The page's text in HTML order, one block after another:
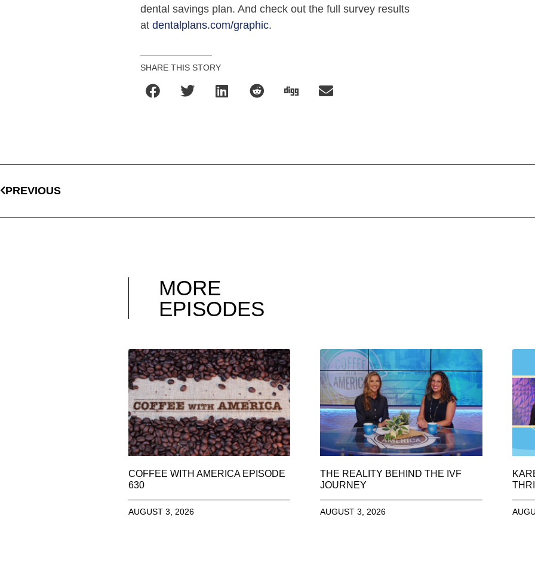
dental savings plan. And check out the full survey results
atdentalplans.com/graphic.
SHARE THIS STORY
PREVIOUS
MORE
EPISODES
COFFEE WITH AMERICA EPISODE
630
AUGUST 3, 2026
THE REALITY BEHIND THE IVF
JOURNEY
AUGUST 3, 2026